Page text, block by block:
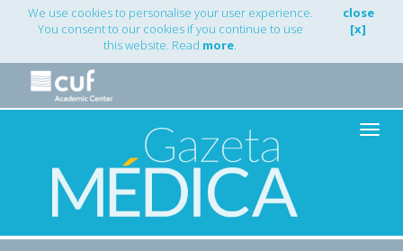
Main
Navigation
Content
Sidebar
We use cookies to personalise your user experience.
You consent to our cookies if you continue to use
this website. Read more.
close
[x]
Toggle